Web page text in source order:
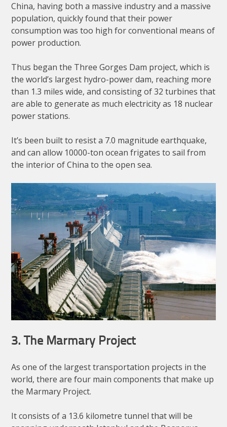
China, having both a massive industry and a massive
population, quickly found that their power
consumption was too high for conventional means of
power production.
Thus began the Three Gorges Dam project, which is
the world’s largest hydro-power dam, reaching more
than 1.3 miles wide, and consisting of 32 turbines that
are able to generate as much electricity as 18 nuclear
power stations.
It’s been built to resist a 7.0 magnitude earthquake,
and can allow 10000-ton ocean frigates to sail from
the interior of China to the open sea.
3. The Marmary Project
As one of the largest transportation projects in the
world, there are four main components that make up
the Marmary Project.
It consists of a 13.6 kilometre tunnel that will be